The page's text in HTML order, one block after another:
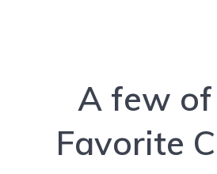
A few of
Favorite